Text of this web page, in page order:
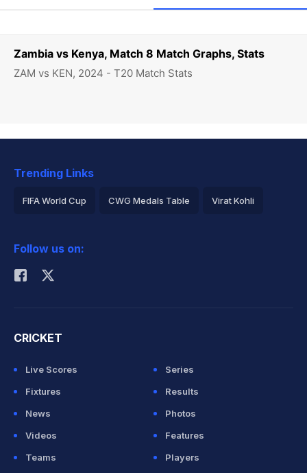
Zambia vs Kenya, Match 8 Match Graphs, Stats
ZAM vs KEN, 2024 - T20 Match Stats
Trending Links
FIFA World Cup CWG Medals Table Virat Kohli
Rohit Sharma
Follow us on:
CRICKET
Live Scores
Series
Fixtures
Results
News
Photos
Videos
Features
Teams
Players